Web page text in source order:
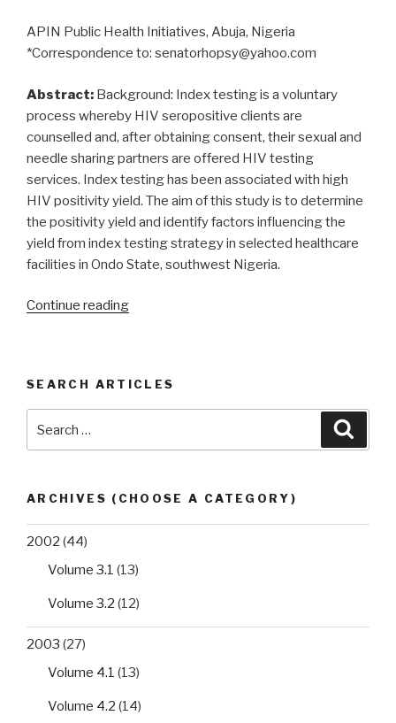
at
Augustine
Ilara
Epe,
southwest
Nigeria”
APIN Public Health Initiatives, Abuja, Nigeria
*Correspondence to: senatorhopsy@yahoo.com
Abstract: Background: Index testing is a voluntary
process whereby HIV seropositive clients are
counselled and, after obtaining consent, their sexual and
needle sharing partners are offered HIV testing
services. Index testing has been associated with high
HIV positivity yield. The aim of this study is to determine
the positivity yield and identify factors influencing the
yield from index testing strategy in selected healthcare
facilities in Ondo State, southwest Nigeria.
Continue reading“Positivity
index
testing
from
healthcare
State,
southwest
Nigeria”
SEARCH ARTICLES
ARCHIVES (CHOOSE A CATEGORY)
2002 (44)
Volume 3.1 (13)
Volume 3.2 (12)
2003 (27)
Volume 4.1 (13)
Volume 4.2 (14)